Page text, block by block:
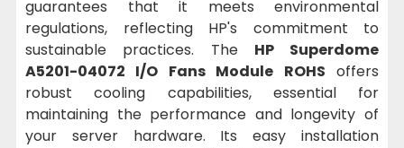
guarantees that it meets environmental
regulations, reflecting HP's commitment to
sustainable practices. The HP Superdome
A5201-04072 I/O Fans Module ROHS offers
robust cooling capabilities, essential for
maintaining the performance and longevity of
your server hardware. Its easy installation